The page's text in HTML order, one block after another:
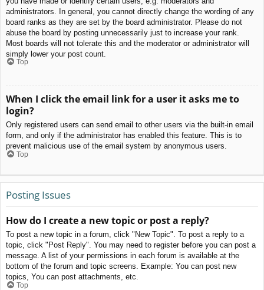
administrators. In general, you cannot directly change the wording of any
board ranks as they are set by the board administrator. Please do not
abuse the board by posting unnecessarily just to increase your rank.
Most boards will not tolerate this and the moderator or administrator will
simply lower your post count.
Top
When I click the email link for a user it asks me to
login?
Only registered users can send email to other users via the built-in email
form, and only if the administrator has enabled this feature. This is to
prevent malicious use of the email system by anonymous users.
Top
Posting Issues
How do I create a new topic or post a reply?
To post a new topic in a forum, click "New Topic". To post a reply to a
topic, click "Post Reply". You may need to register before you can post a
message. A list of your permissions in each forum is available at the
bottom of the forum and topic screens. Example: You can post new
topics, You can post attachments, etc.
Top